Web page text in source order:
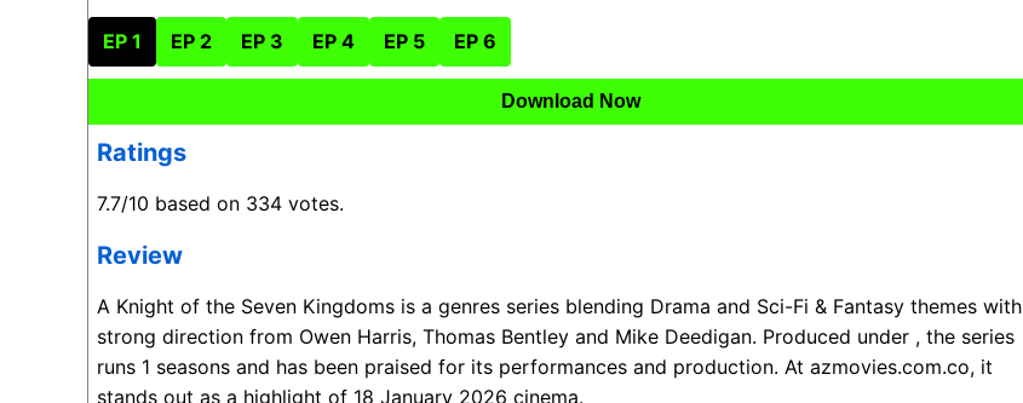
EP 1 EP 2 EP 3 EP 4 EP 5 EP 6
Download Now
Ratings
7.7/10 based on 334 votes.
Review
A Knight of the Seven Kingdoms is a genres series blending Drama and Sci-Fi & Fantasy themes with
strong direction from Owen Harris, Thomas Bentley and Mike Deedigan. Produced under , the series
runs 1 seasons and has been praised for its performances and production. At azmovies.com.co, it
stands out as a highlight of 18 January 2026 cinema.